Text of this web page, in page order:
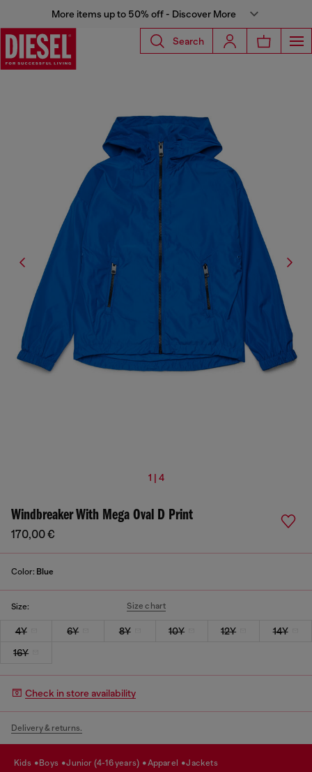
More items up to 50% off - Discover More
Search
1 | 4
Windbreaker With Mega Oval D Print
170,00 €
Color: Blue
Size: Size chart
4Y 6Y 8Y 10Y 12Y
14Y
16Y
Check in store availability
Delivery & returns.
kids boys junior (4-16 years) apparel jackets